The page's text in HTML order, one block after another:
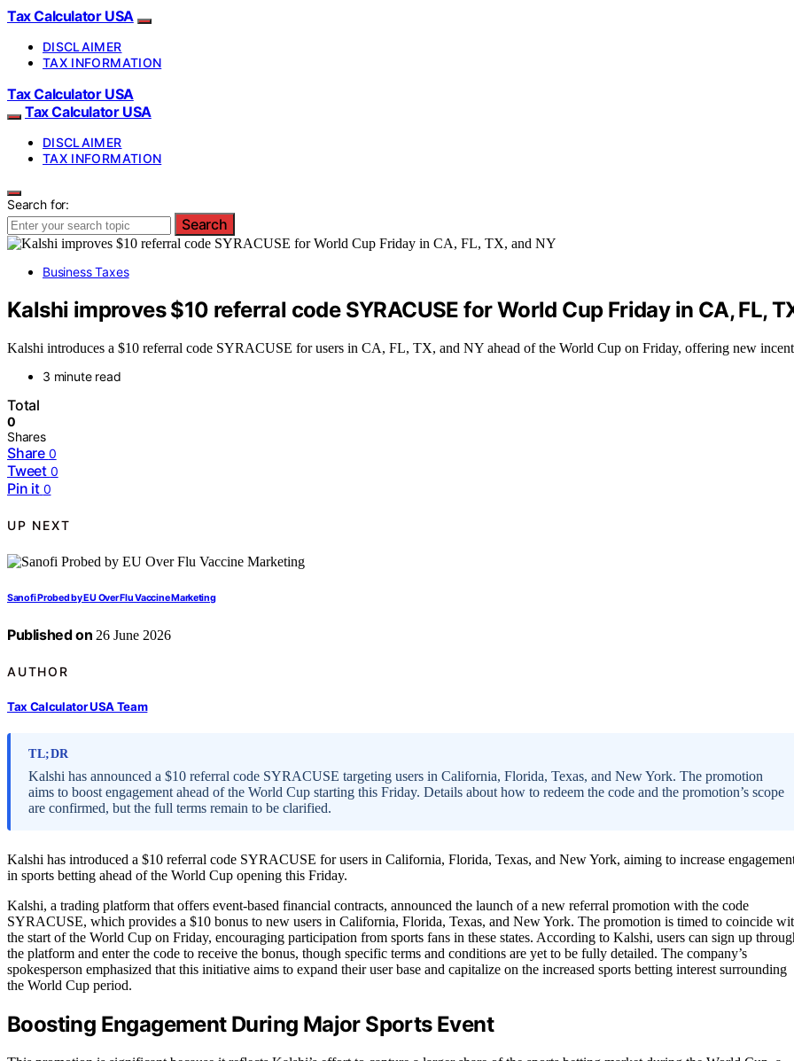
Tax Calculator USA
DISCLAIMER
TAX INFORMATION
Tax Calculator USA
Tax Calculator USA
DISCLAIMER
TAX INFORMATION
Search for:
Search
Business Taxes
Kalshi improves $10 referral code SYRACUSE for World Cup Friday in CA, FL,
Kalshi introduces a $10 referral code SYRACUSE for users in CA, FL, TX, and NY ahead of the World Cup on Friday, offering new
3 minute read
Total
0
Shares
Share 0
Tweet 0
Pin it 0
UP NEXT
Sanofi Probed by EU Over Flu Vaccine Marketing
Published on 26 June 2026
AUTHOR
Tax Calculator USA Team
TL;DR
Kalshi has announced a $10 referral code SYRACUSE targeting users in California, Florida, Texas, and New York. The promotion
aims to boost engagement ahead of the World Cup starting this Friday. Details about how to redeem the code and the promotion’s scope
are confirmed, but the full terms remain to be clarified.
Kalshi has introduced a $10 referral code SYRACUSE for users in California, Florida, Texas, and New York, aiming to increase
in sports betting ahead of the World Cup opening this Friday.
Kalshi, a trading platform that offers event-based financial contracts, announced the launch of a new referral promotion with the code
SYRACUSE, which provides a $10 bonus to new users in California, Florida, Texas, and New York. The promotion is timed to coincide
the start of the World Cup on Friday, encouraging participation from sports fans in these states. According to Kalshi, users can sign up
the platform and enter the code to receive the bonus, though specific terms and conditions are yet to be fully detailed. The company’s
spokesperson emphasized that this initiative aims to expand their user base and capitalize on the increased sports betting interest surrounding
the World Cup period.
Boosting Engagement During Major Sports Event